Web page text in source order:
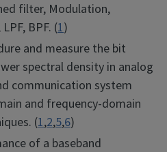
filter, Modulation,
BPF. (1)
and measure the bit
spectral density in analog
communication system
and frequency-domain
(1,2,5,6)
of a baseband